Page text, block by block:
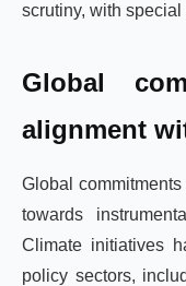
scrutiny, with
Global
alignment
Global
towards
Climate initiatives
policy sectors,